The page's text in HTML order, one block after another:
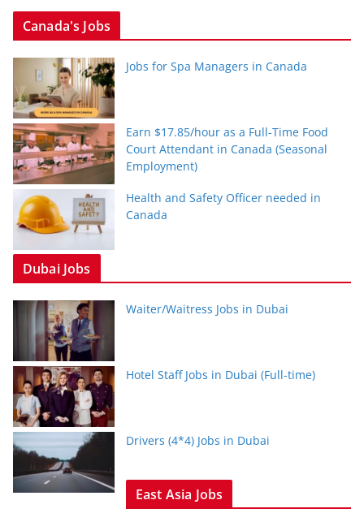
Canada's Jobs
Jobs for Spa Managers in Canada
Earn $17.85/hour as a Full-Time Food
Court Attendant in Canada (Seasonal
Employment)
Health and Safety Officer needed in
Canada
Dubai Jobs
Waiter/Waitress Jobs in Dubai
Hotel Staff Jobs in Dubai (Full-time)
Drivers (4*4) Jobs in Dubai
East Asia Jobs